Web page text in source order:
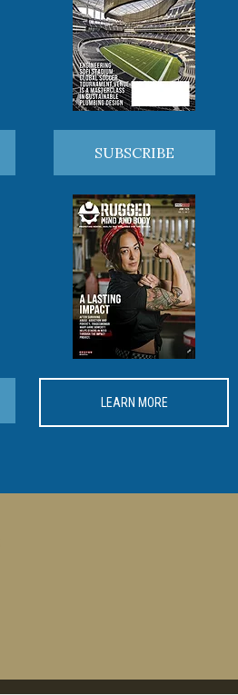
SUBSCRIBE
LEARN MORE